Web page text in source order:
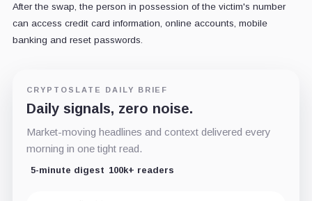
After the swap, the person in possession of the victim's number
can access credit card information, online accounts, mobile
banking and reset passwords.
CRYPTOSLATE DAILY BRIEF
Daily signals, zero noise.
Market-moving headlines and context delivered every
morning in one tight read.
5-minute digest 100k+ readers